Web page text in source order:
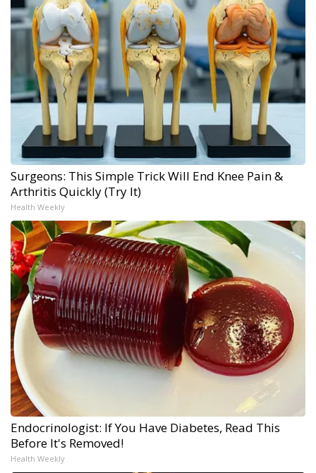
Surgeons: This Simple Trick Will End Knee Pain &
Arthritis Quickly (Try It)
Health Weekly
Endocrinologist: If You Have Diabetes, Read This
Before It's Removed!
Health Weekly